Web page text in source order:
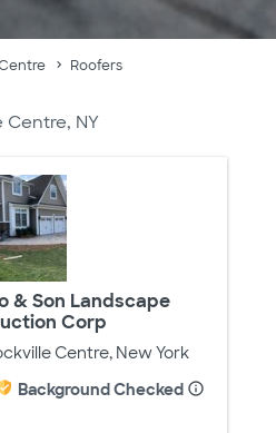
Roofers
Centre, NY
& Son Landscape
Corp
Centre, New York
Background Checked